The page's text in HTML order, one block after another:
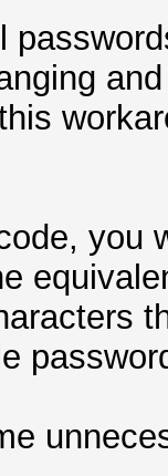
you